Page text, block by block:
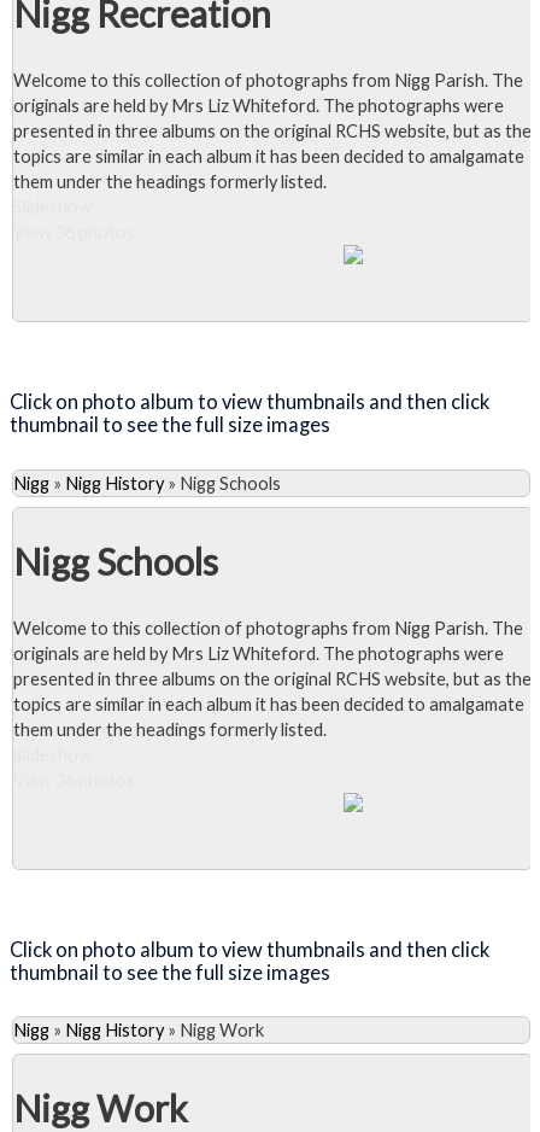
Nigg Recreation
Welcome to this collection of photographs from Nigg Parish. The
originals are held by Mrs Liz Whiteford. The photographs were
presented in three albums on the original RCHS website, but as the
topics are similar in each album it has been decided to amalgamate
them under the headings formerly listed.
Click on photo album to view thumbnails and then click
thumbnail to see the full size images
Nigg » Nigg History» Nigg Schools
Nigg Schools
Welcome to this collection of photographs from Nigg Parish. The
originals are held by Mrs Liz Whiteford. The photographs were
presented in three albums on the original RCHS website, but as the
topics are similar in each album it has been decided to amalgamate
them under the headings formerly listed.
Click on photo album to view thumbnails and then click
thumbnail to see the full size images
Nigg » Nigg History» Nigg Work
Nigg Work